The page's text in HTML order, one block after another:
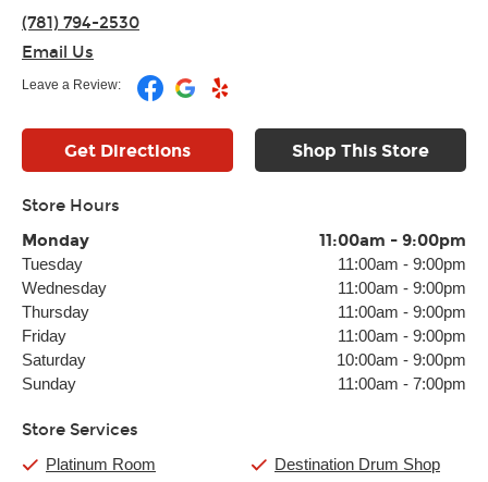
(781) 794-2530
Email Us
Leave a Review:
Get Directions Shop This Store
Store Hours
Monday
11:00am - 9:00pm
Tuesday 11:00am - 9:00pm
Wednesday
11:00am - 9:00pm
Thursday
11:00am - 9:00pm
Friday
11:00am - 9:00pm
Saturday
10:00am - 9:00pm
Sunday
11:00am - 7:00pm
Store Services
Platinum Room Destination Drum Shop